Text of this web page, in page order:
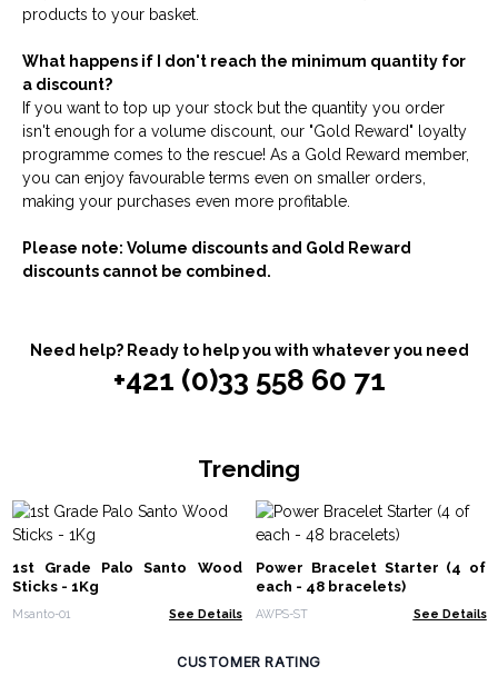
products to your basket.
What happens if I don't reach the minimum quantity for
a discount?
If you want to top up your stock but the quantity you order
isn't enough for a volume discount, our "Gold Reward" loyalty
programme comes to the rescue! As a Gold Reward member,
you can enjoy favourable terms even on smaller orders,
making your purchases even more profitable.
Please note: Volume discounts and Gold Reward
discounts cannot be combined.
Need help? Ready to help you with whatever you need
+421 (0)33 558 60 71
Trending
1st Grade Palo Santo Wood
Sticks - 1Kg
Msanto-01 See Details
Power Bracelet Starter (4 of
each - 48 bracelets)
AWPS-ST See Details
CUSTOMER RATING